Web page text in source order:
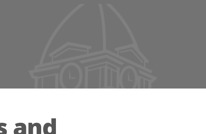
and